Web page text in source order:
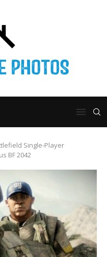
Single-Player
BF 2042